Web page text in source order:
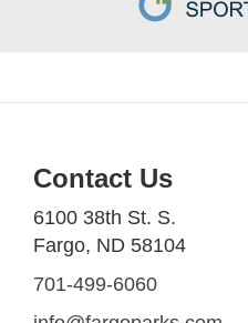
Contact Us
6100 38th St. S.
Fargo, ND 58104
701-499-6060